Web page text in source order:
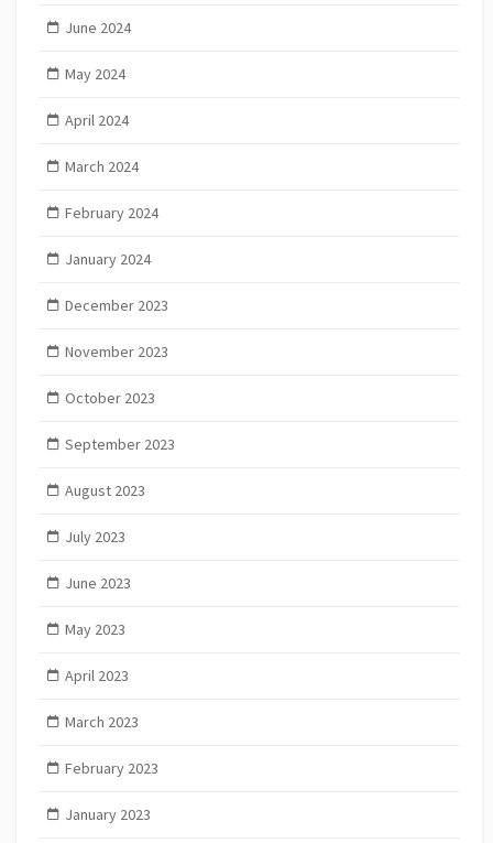
June 2024
May 2024
April 2024
March 2024
February 2024
January 2024
December 2023
November 2023
October 2023
September 2023
August 2023
July 2023
June 2023
May 2023
April 2023
March 2023
February 2023
January 2023